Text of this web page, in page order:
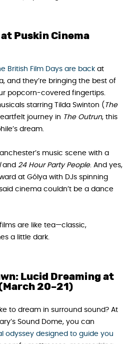
Puskin Cinema
British Film Days are back at
and they’re bringing the best of
popcorn-covered fingertips.
starring Tilda Swinton ( The
journey in The Outrun, this
dream.
music scene with a
and 24 Hour Party People. And yes,
at Gólya with DJs spinning
cinema couldn’t be a dance
are like tea—classic,
a little dark.
Lucid Dreaming at
20–21)
to dream in surround sound? At
Sound Dome, you can
odyssey designed to guide you